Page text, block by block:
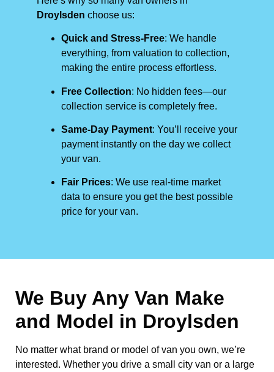
Droylsden choose us:
Quick and Stress-Free: We handle
everything, from valuation to collection,
making the entire process effortless.
Free Collection: No hidden fees—our
collection service is completely free.
Same-Day Payment: You’ll receive your
payment instantly on the day we collect
your van.
Fair Prices: We use real-time market
data to ensure you get the best possible
price for your van.
We Buy Any Van Make
and Model in Droylsden
No matter what brand or model of van you own, we’re
interested. Whether you drive a small city van or a large